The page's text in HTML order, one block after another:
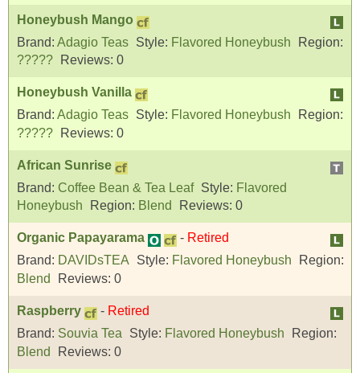
Honeybush Mango
Brand: Adagio Teas Style: Flavored Honeybush
Region:
?????
Reviews: 0
Honeybush Vanilla
Brand: Adagio Teas Style: Flavored Honeybush
Region:
?????
Reviews: 0
African Sunrise
Brand: Coffee Bean & Tea Leaf Style: Flavored
Honeybush
Region: Blend Reviews: 0
Organic Papayarama - Retired
Brand: DAVIDsTEA Style: Flavored Honeybush
Region:
Blend
Reviews: 0
Raspberry - Retired
Brand: Souvia Tea Style: Flavored Honeybush
Region:
Blend
Reviews: 0